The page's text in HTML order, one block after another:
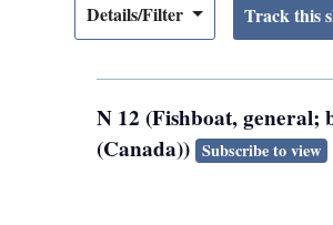
Details/Filter
N 12 (Fishboat, general;
(Canada)) Subscribe to view